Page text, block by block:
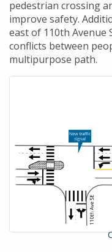
pedestrian crossing
improve safety.
east of 110th Avenue
conflicts between
multipurpose path.